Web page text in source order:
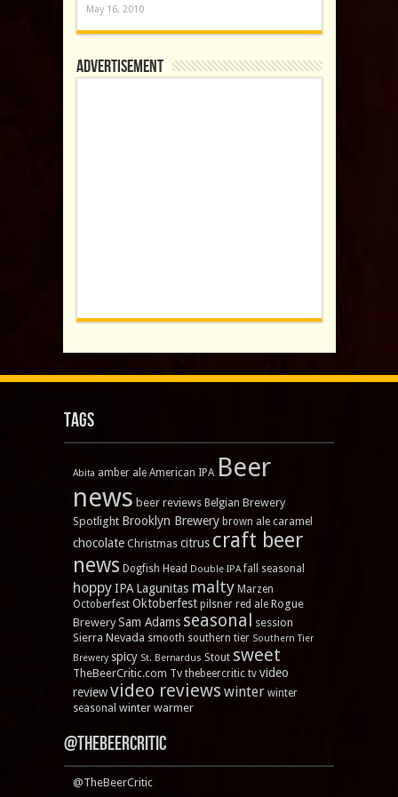
May 16, 2010
Advertisement
Tags
Abita amber ale American IPA Beer
news beer reviews Belgian Brewery
Spotlight Brooklyn Brewery brown ale caramel
chocolate Christmas citrus craft beer
news Dogfish Head Double IPA fall seasonal
hoppyIPA Lagunitas malty Marzen
Octoberfest Oktoberfest pilsner red ale Rogue
Brewery Sam Adams seasonal
session
Sierra Nevada smooth southern tier Southern Tier
Brewery spicy St. Bernardus Stout sweet
TheBeerCritic.com Tv thebeercritic tv video
reviewvideo reviews winter winter
seasonal winter warmer
@TheBeerCritic
@TheBeerCritic